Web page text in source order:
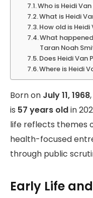
Who is Heidi
What is Heidi
How old is Heidi
What
Taran Noah
Does Heidi Van
Where is Heidi
Born on July 11, 1968
is 57 years oldin
life reflects themes
health-focused
through public
Early Life